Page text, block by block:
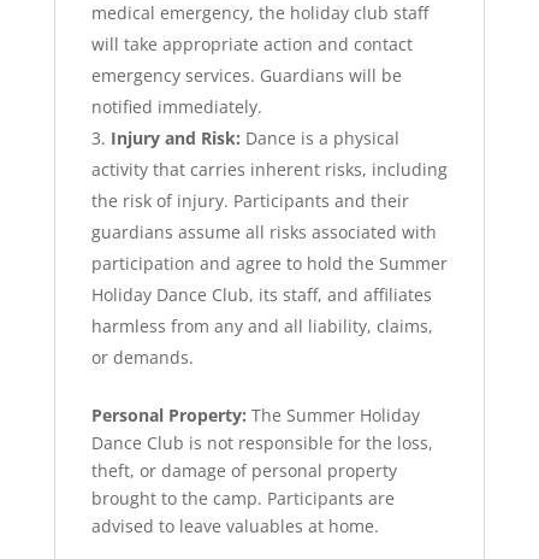
medical emergency, the holiday club staff
will take appropriate action and contact
emergency services. Guardians will be
notified immediately.
Injury and Risk: Dance is a physical
activity that carries inherent risks, including
the risk of injury. Participants and their
guardians assume all risks associated with
participation and agree to hold the Summer
Holiday Dance Club, its staff, and affiliates
harmless from any and all liability, claims,
or demands.
Personal Property: The Summer Holiday
Dance Club is not responsible for the loss,
theft, or damage of personal property
brought to the camp. Participants are
advised to leave valuables at home.